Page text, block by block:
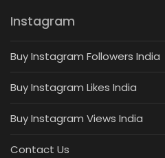
Instagram
Buy Instagram Followers India
Buy Instagram Likes India
Buy Instagram Views India
Contact Us